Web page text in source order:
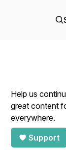
Help us
great content
everywhere.
Support